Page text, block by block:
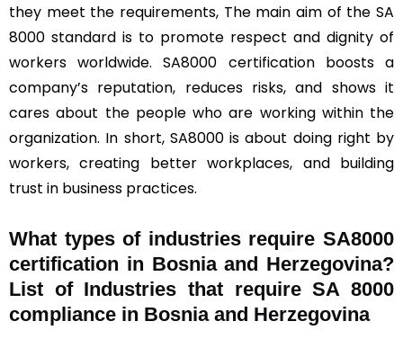
they meet the requirements, The main aim of the SA
8000 standard is to promote respect and dignity of
workers worldwide. SA8000 certification boosts a
company’s reputation, reduces risks, and shows it
cares about the people who are working within the
organization. In short, SA8000 is about doing right by
workers, creating better workplaces, and building
trust in business practices.
What types of industries require SA8000
certification in Bosnia and Herzegovina?
List of Industries that require SA 8000
compliance in Bosnia and Herzegovina